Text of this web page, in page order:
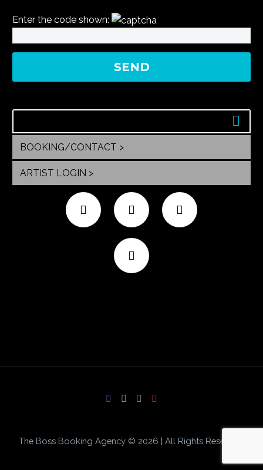
Enter the code shown:
BOOKING/CONTACT >
ARTIST LOGIN >
The Boss Booking Agency © 2026 | All Rights Reserved.